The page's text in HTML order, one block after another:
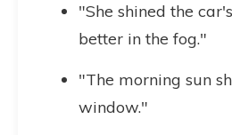
"She shined the
better in the fog."
"The morning sun
window."